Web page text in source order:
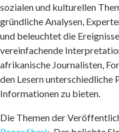
sozialen und kulturellen
gründliche Analysen,
und beleuchtet die
vereinfachende
afrikanische Journalisten,
den Lesern
Informationen zu bieten.
Die Themen der